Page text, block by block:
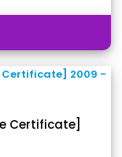
Certificate]